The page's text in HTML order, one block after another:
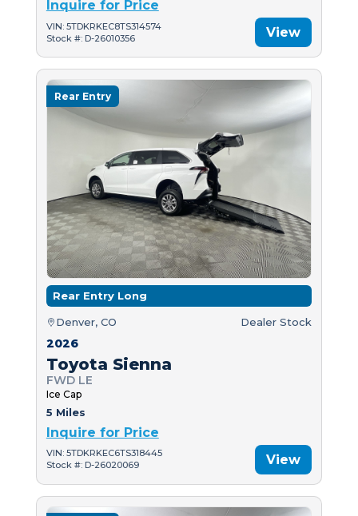
Inquire for Price
VIN: 5TDKRKEC8TS314574
Stock #: D-26010356
View
Rear Entry
Rear Entry Long
Denver, CO Dealer Stock
2026
Toyota Sienna
FWD LE
Ice Cap
5 Miles
Inquire for Price
VIN: 5TDKRKEC6TS318445
Stock #: D-26020069
View